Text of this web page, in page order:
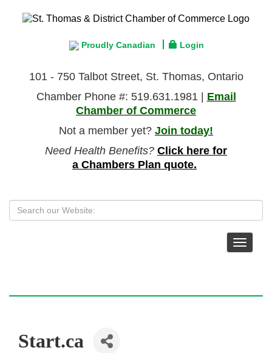
Proudly Canadian Login
101 - 750 Talbot Street, St. Thomas, Ontario
Chamber Phone #: 519.631.1981 | Email
Chamber of Commerce
Not a member yet? Join today!
Need Health Benefits? Click here for
a Chambers Plan quote.
Toggle
Start.ca